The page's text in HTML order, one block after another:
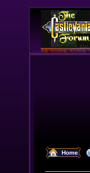
Home